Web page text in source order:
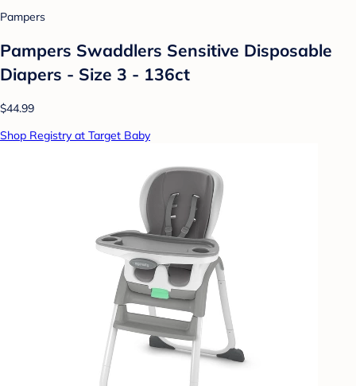
Pampers
Pampers Swaddlers Sensitive Disposable
Diapers - Size 3 - 136ct
$44.99
Shop Registry at Target Baby